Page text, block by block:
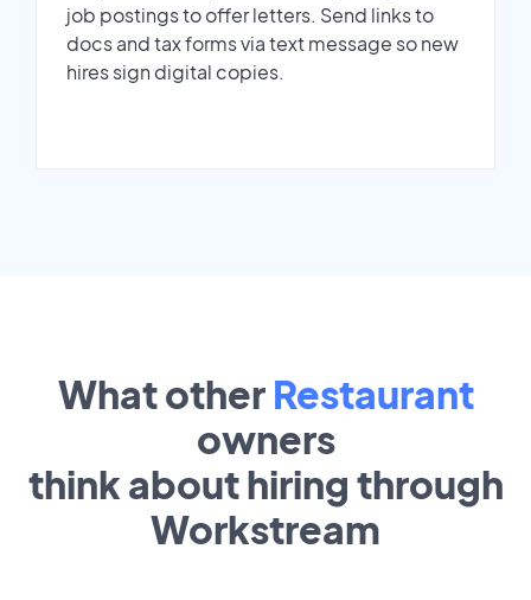
job postings to offer letters. Send links to
docs and tax forms via text message so new
hires sign digital copies.
What other Restaurant
owners
think about hiring through
Workstream